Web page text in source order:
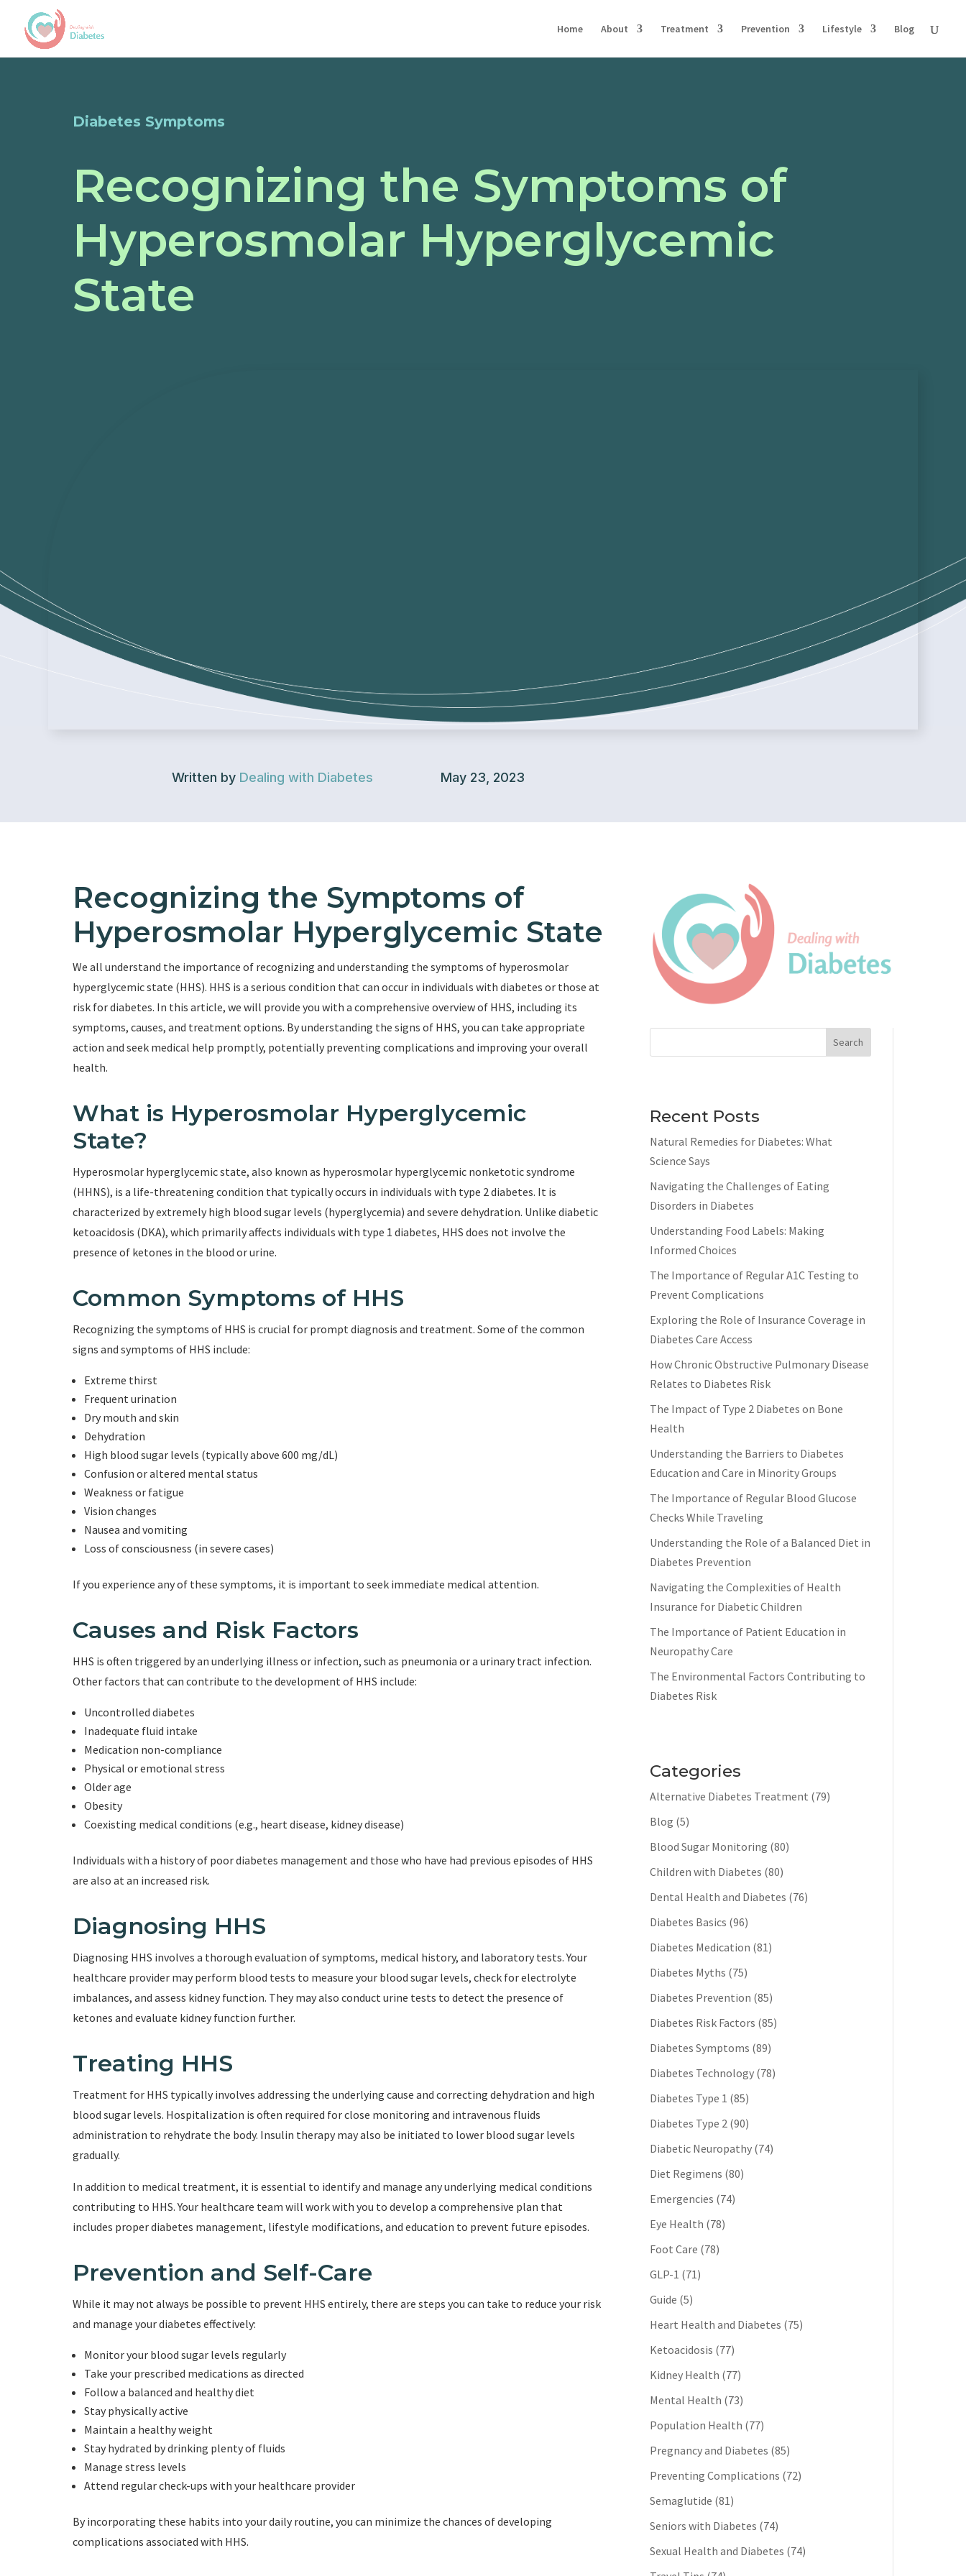
Home About Treatment Prevention Lifestyle Blog
Diabetes Symptoms
Recognizing the Symptoms of
Hyperosmolar Hyperglycemic
State
Written by Dealing with Diabetes May 23, 2023
Recognizing the Symptoms of
Hyperosmolar Hyperglycemic State
We all understand the importance of recognizing and understanding the symptoms of hyperosmolar
hyperglycemic state (HHS). HHS is a serious condition that can occur in individuals with diabetes or those at
risk for diabetes. In this article, we will provide you with a comprehensive overview of HHS, including its
symptoms, causes, and treatment options. By understanding the signs of HHS, you can take appropriate
action and seek medical help promptly, potentially preventing complications and improving your overall
health.
What is Hyperosmolar Hyperglycemic
State?
Hyperosmolar hyperglycemic state, also known as hyperosmolar hyperglycemic nonketotic syndrome
(HHNS), is a life-threatening condition that typically occurs in individuals with type 2 diabetes. It is
characterized by extremely high blood sugar levels (hyperglycemia) and severe dehydration. Unlike diabetic
ketoacidosis (DKA), which primarily affects individuals with type 1 diabetes, HHS does not involve the
presence of ketones in the blood or urine.
Common Symptoms of HHS
Recognizing the symptoms of HHS is crucial for prompt diagnosis and treatment. Some of the common
signs and symptoms of HHS include:
Extreme thirst
Frequent urination
Dry mouth and skin
Dehydration
High blood sugar levels (typically above 600 mg/dL)
Confusion or altered mental status
Weakness or fatigue
Vision changes
Nausea and vomiting
Loss of consciousness (in severe cases)
If you experience any of these symptoms, it is important to seek immediate medical attention.
Causes and Risk Factors
HHS is often triggered by an underlying illness or infection, such as pneumonia or a urinary tract infection.
Other factors that can contribute to the development of HHS include:
Uncontrolled diabetes
Inadequate fluid intake
Medication non-compliance
Physical or emotional stress
Older age
Obesity
Coexisting medical conditions (e.g., heart disease, kidney disease)
Individuals with a history of poor diabetes management and those who have had previous episodes of HHS
are also at an increased risk.
Diagnosing HHS
Diagnosing HHS involves a thorough evaluation of symptoms, medical history, and laboratory tests. Your
healthcare provider may perform blood tests to measure your blood sugar levels, check for electrolyte
imbalances, and assess kidney function. They may also conduct urine tests to detect the presence of
ketones and evaluate kidney function further.
Treating HHS
Treatment for HHS typically involves addressing the underlying cause and correcting dehydration and high
blood sugar levels. Hospitalization is often required for close monitoring and intravenous fluids
administration to rehydrate the body. Insulin therapy may also be initiated to lower blood sugar levels
gradually.
In addition to medical treatment, it is essential to identify and manage any underlying medical conditions
contributing to HHS. Your healthcare team will work with you to develop a comprehensive plan that
includes proper diabetes management, lifestyle modifications, and education to prevent future episodes.
Prevention and Self-Care
While it may not always be possible to prevent HHS entirely, there are steps you can take to reduce your risk
and manage your diabetes effectively:
Monitor your blood sugar levels regularly
Take your prescribed medications as directed
Follow a balanced and healthy diet
Stay physically active
Maintain a healthy weight
Stay hydrated by drinking plenty of fluids
Manage stress levels
Attend regular check-ups with your healthcare provider
By incorporating these habits into your daily routine, you can minimize the chances of developing
complications associated with HHS.
Search
Recent Posts
Natural Remedies for Diabetes: What
Science Says
Navigating the Challenges of Eating
Disorders in Diabetes
Understanding Food Labels: Making
Informed Choices
The Importance of Regular A1C Testing to
Prevent Complications
Exploring the Role of Insurance Coverage in
Diabetes Care Access
How Chronic Obstructive Pulmonary Disease
Relates to Diabetes Risk
The Impact of Type 2 Diabetes on Bone
Health
Understanding the Barriers to Diabetes
Education and Care in Minority Groups
The Importance of Regular Blood Glucose
Checks While Traveling
Understanding the Role of a Balanced Diet in
Diabetes Prevention
Navigating the Complexities of Health
Insurance for Diabetic Children
The Importance of Patient Education in
Neuropathy Care
The Environmental Factors Contributing to
Diabetes Risk
Categories
Alternative Diabetes Treatment (79)
Blog (5)
Blood Sugar Monitoring (80)
Children with Diabetes (80)
Dental Health and Diabetes (76)
Diabetes Basics (96)
Diabetes Medication (81)
Diabetes Myths (75)
Diabetes Prevention (85)
Diabetes Risk Factors (85)
Diabetes Symptoms (89)
Diabetes Technology (78)
Diabetes Type 1 (85)
Diabetes Type 2 (90)
Diabetic Neuropathy (74)
Diet Regimens (80)
Emergencies (74)
Eye Health (78)
Foot Care (78)
GLP-1 (71)
Guide (5)
Heart Health and Diabetes (75)
Ketoacidosis (77)
Kidney Health (77)
Mental Health (73)
Population Health (77)
Pregnancy and Diabetes (85)
Preventing Complications (72)
Semaglutide (81)
Seniors with Diabetes (74)
Sexual Health and Diabetes (74)